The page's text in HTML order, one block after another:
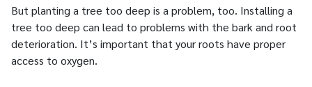
But planting a tree too deep is a problem, too. Installing a
tree too deep can lead to problems with the bark and root
deterioration. It’s important that your roots have proper
access to oxygen.